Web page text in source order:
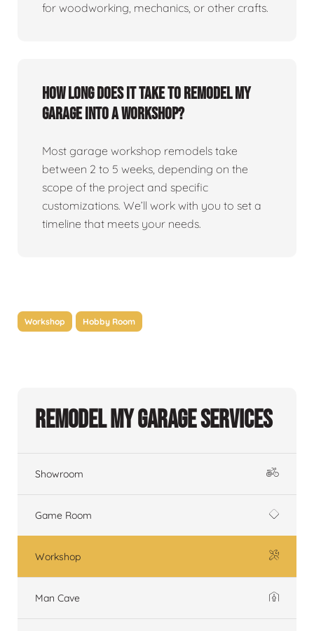
for woodworking, mechanics, or other crafts.
How long does it take to remodel my
garage into a workshop?
Most garage workshop remodels take
between 2 to 5 weeks, depending on the
scope of the project and specific
customizations. We’ll work with you to set a
timeline that meets your needs.
Workshop Hobby Room
Remodel My Garage Services
Showroom
Game Room
Workshop
Man Cave